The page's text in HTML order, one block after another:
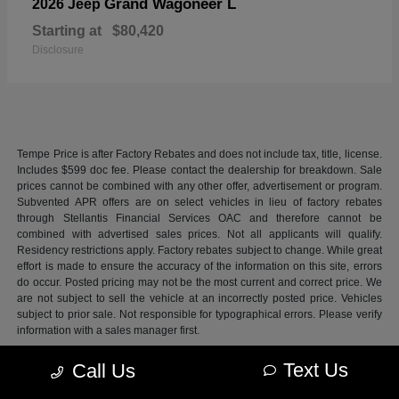
2026 Jeep Grand Wagoneer L
Starting at $80,420
Disclosure
Tempe Price is after Factory Rebates and does not include tax, title, license.
Includes $599 doc fee. Please contact the dealership for breakdown. Sale
prices cannot be combined with any other offer, advertisement or program.
Subvented APR offers are on select vehicles in lieu of factory rebates
through Stellantis Financial Services OAC and therefore cannot be
combined with advertised sales prices. Not all applicants will qualify.
Residency restrictions apply. Factory rebates subject to change. While great
effort is made to ensure the accuracy of the information on this site, errors
do occur. Posted pricing may not be the most current and correct price. We
are not subject to sell the vehicle at an incorrectly posted price. Vehicles
subject to prior sale. Not responsible for typographical errors. Please verify
information with a sales manager first.
Max payload/towing estimate ratings shown. Additional options, equipment,
passengers, and cargo weight may affect payload/towing weights. See
Call Us Text Us